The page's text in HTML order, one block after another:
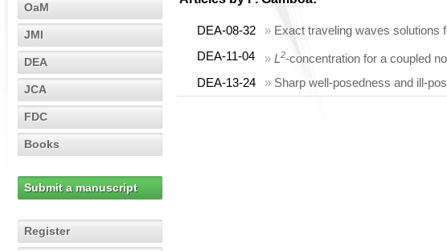
OaM
JMI
DEA
JCA
FDC
Books
Submit a manuscript
Register
DEA-08-32 » Exact traveling waves solutions
DEA-11-04
» L 2-concentration for a coupled
DEA-13-24
» Sharp well-posedness and ill-